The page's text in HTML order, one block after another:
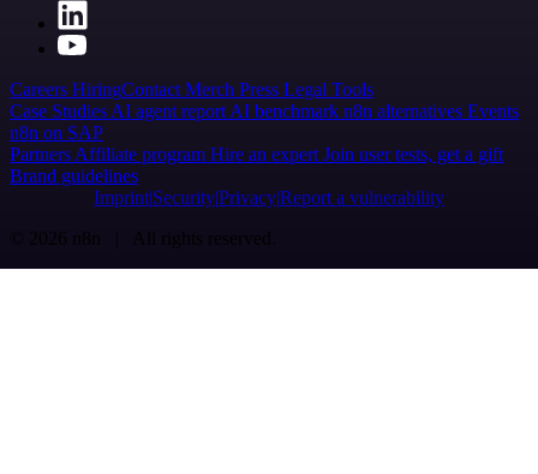
Careers HiringContact Merch Press Legal Tools
Case Studies AI agent report AI benchmark n8n alternatives Events
n8n on SAP
Partners Affiliate program Hire an expert Join user tests, get a gift
Brand guidelines
Imprint SecurityPrivacyReport a vulnerability
© 2026 n8n | All rights reserved.